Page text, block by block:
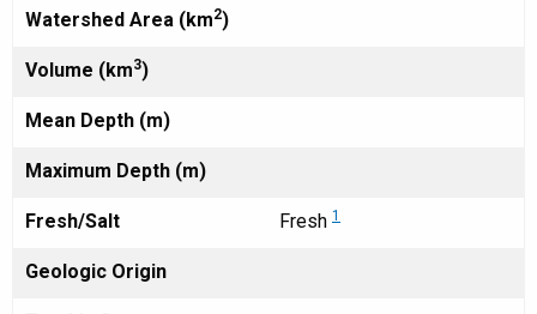
Watershed Area (km2)
Volume (km3)
Mean Depth (m)
Maximum Depth (m)
Fresh/Salt Fresh 1
Geologic Origin